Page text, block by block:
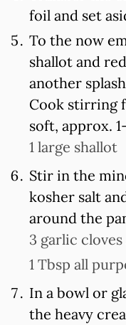
foil and set
To the now
shallot and
another
Cook stirring
soft, approx.
1 large shallot
Stir in the
kosher salt
around the
3 garlic cloves
1 Tbsp all
In a bowl or
the heavy